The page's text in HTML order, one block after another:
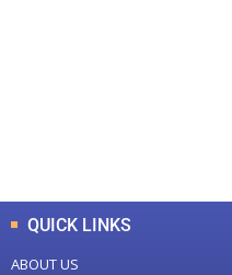
QUICK LINKS
ABOUT US